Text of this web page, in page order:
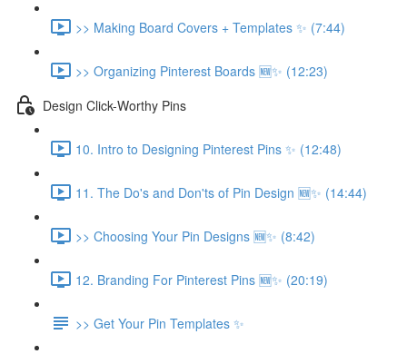
>> Making Board Covers + Templates ✨ (7:44)
>> Organizing Pinterest Boards 🆕✨ (12:23)
Design Click-Worthy Pins
10. Intro to Designing Pinterest Pins ✨ (12:48)
11. The Do's and Don'ts of Pin Design 🆕✨ (14:44)
>> Choosing Your Pin Designs 🆕✨ (8:42)
12. Branding For Pinterest Pins 🆕✨ (20:19)
>> Get Your Pin Templates ✨